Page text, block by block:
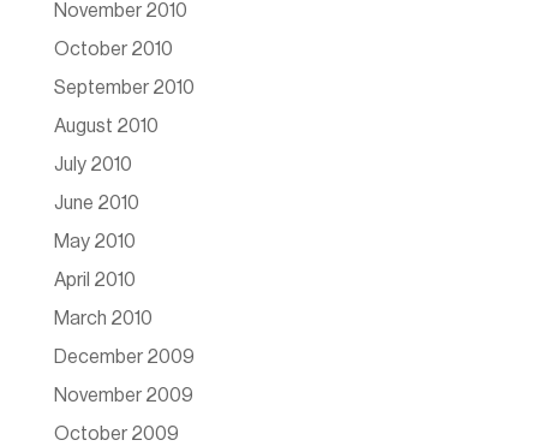
November 2010
October 2010
September 2010
August 2010
July 2010
June 2010
May 2010
April 2010
March 2010
December 2009
November 2009
October 2009